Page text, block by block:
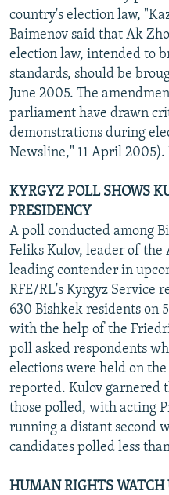
country's election law,
Baimenov said that Ak
election law, intended to
standards, should be
June 2005. The
parliament have drawn
demonstrations during
Newsline," 11 April 2005).
KYRGYZ POLL SHOWS
PRESIDENCY
A poll conducted among
Feliks Kulov, leader of the
leading contender in
RFE/RL's Kyrgyz Service
630 Bishkek residents on
with the help of the
poll asked respondents
elections were held on
reported. Kulov garnered
those polled, with acting
running a distant second
candidates polled less
HUMAN RIGHTS WATCH